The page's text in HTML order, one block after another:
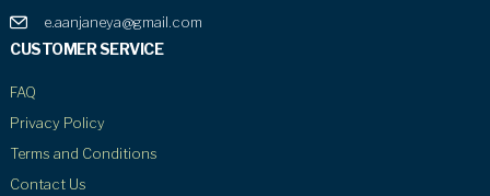
e.aanjaneya@gmail.com
CUSTOMER SERVICE
FAQ
Privacy Policy
Terms and Conditions
Contact Us